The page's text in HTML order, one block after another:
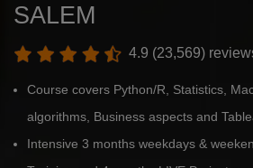
SALEM
4.9 (23,569)
Course covers Python/R, Statistics,
algorithms, Business aspects and
Intensive 3 months weekdays &